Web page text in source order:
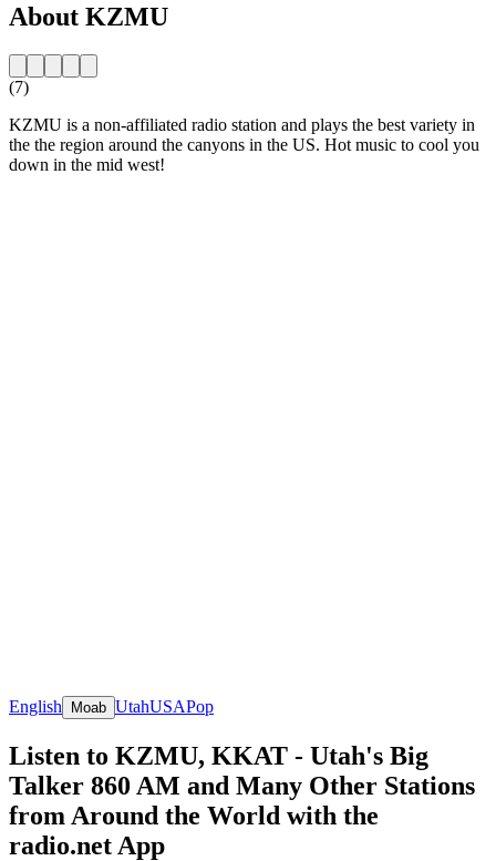
About KZMU
(7)
KZMU is a non-affiliated radio station and plays the best variety in
the the region around the canyons in the US. Hot music to cool you
down in the mid west!
English Moab UtahUSAPop
Listen to KZMU, KKAT - Utah's Big
Talker 860 AM and Many Other Stations
from Around the World with the
radio.net App